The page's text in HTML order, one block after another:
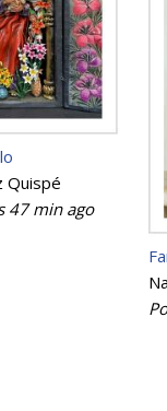
Quispé
47 minago